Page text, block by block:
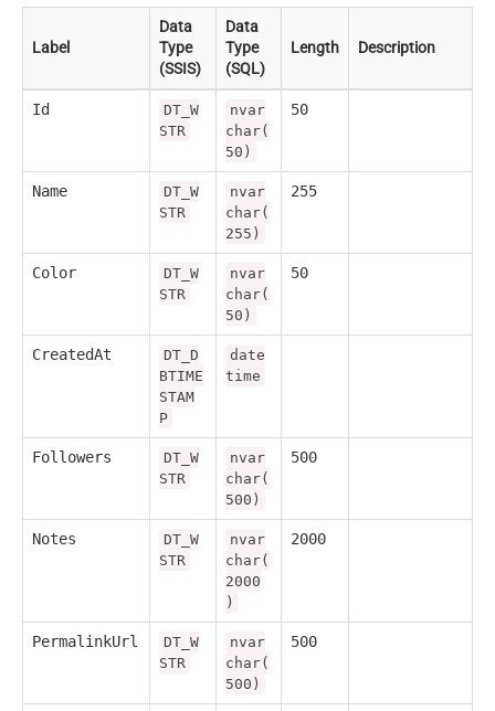
Label
Data
Type
(SSIS)
Data
Type
(SQL)
Length Description
Id
DT_W
STR
nvar
char(
50)
50
Name
DT_W
STR
nvar
char(
255)
255
Color
DT_W
STR
nvar
char(
50)
50
CreatedAt
DT_D
BTIME
STAM
P
date
time
Followers
DT_W
STR
nvar
char(
500)
500
Notes
DT_W
STR
nvar
char(
2000
)
2000
PermalinkUrl
DT_W
STR
nvar
char(
500)
500